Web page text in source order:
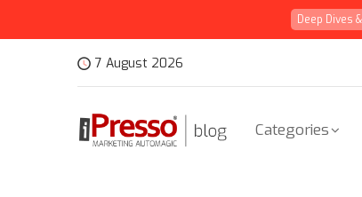
Deep Dives
7 August 2026
Categories